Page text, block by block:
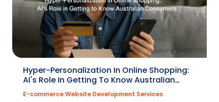
Hyper-Personalization In Online Shopping:
AI's Role In Getting To Know Australian
Consumers
E-commerce Website Development Services